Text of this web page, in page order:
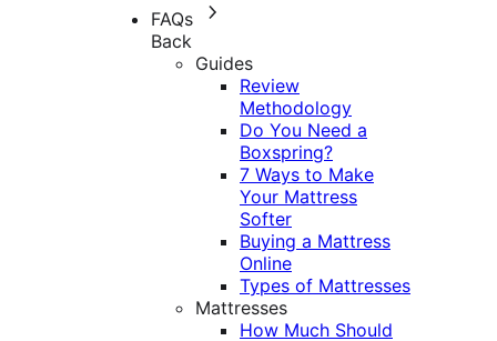
FAQs
Back
Guides
Review
Methodology
Do You Need a
Boxspring?
7 Ways to Make
Your Mattress
Softer
Buying a Mattress
Online
Types of Mattresses
Mattresses
How Much Should